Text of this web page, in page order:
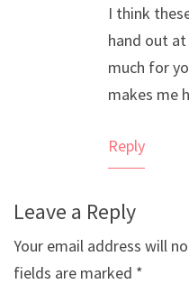
Anti-Spam byI think
hand out
much for
makes me
Reply
Leave a Reply
Your email address will
fields are marked *